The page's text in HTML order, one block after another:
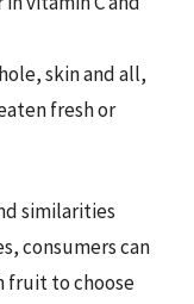
skin and all,
fresh or
similarities
consumers can
fruit to choose